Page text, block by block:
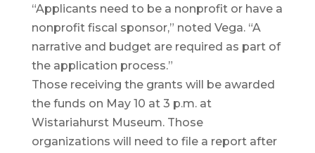
“Applicants need to be a nonprofit or have a
nonprofit fiscal sponsor,” noted Vega. “A
narrative and budget are required as part of
the application process.”
Those receiving the grants will be awarded
the funds on May 10 at 3 p.m. at
Wistariahurst Museum. Those
organizations will need to file a report after